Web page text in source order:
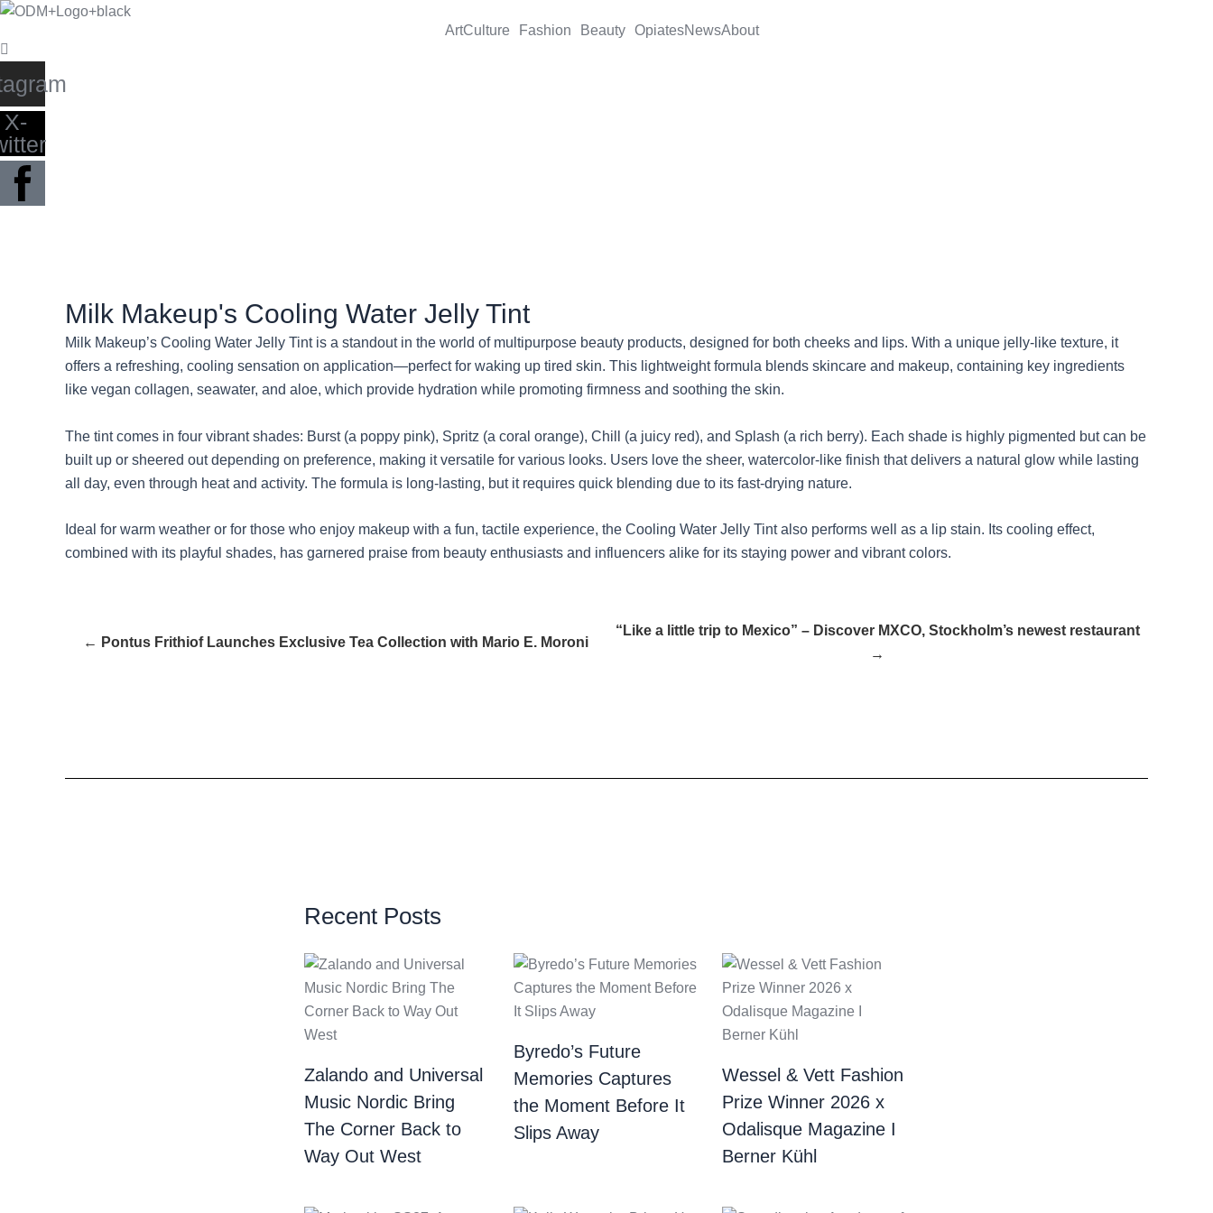
Skip
content
ArtCulture Fashion Beauty OpiatesNewsAbout
X-
Milk Makeup's Cooling Water Jelly Tint
Milk Makeup’s Cooling Water Jelly Tint is a standout in the world of multipurpose beauty products, designed for both cheeks and lips. With a unique jelly-like texture, it
offers a refreshing, cooling sensation on application—perfect for waking up tired skin. This lightweight formula blends skincare and makeup, containing key ingredients
like vegan collagen, seawater, and aloe, which provide hydration while promoting firmness and soothing the skin.
The tint comes in four vibrant shades: Burst (a poppy pink), Spritz (a coral orange), Chill (a juicy red), and Splash (a rich berry). Each shade is highly pigmented but can be
built up or sheered out depending on preference, making it versatile for various looks. Users love the sheer, watercolor-like finish that delivers a natural glow while lasting
all day, even through heat and activity. The formula is long-lasting, but it requires quick blending due to its fast-drying nature.
Ideal for warm weather or for those who enjoy makeup with a fun, tactile experience, the Cooling Water Jelly Tint also performs well as a lip stain. Its cooling effect,
combined with its playful shades, has garnered praise from beauty enthusiasts and influencers alike for its staying power and vibrant colors.
← Pontus Frithiof Launches Exclusive Tea Collection with Mario E. Moroni
“Like a little trip to Mexico” – Discover MXCO, Stockholm’s newest restaurant
→
Recent Posts
Zalando and Universal
Music Nordic Bring
The Corner Back to
Way Out West
Byredo’s Future
Memories Captures
the Moment Before It
Slips Away
Wessel & Vett Fashion
Prize Winner 2026 x
Odalisque Magazine I
Berner Kühl